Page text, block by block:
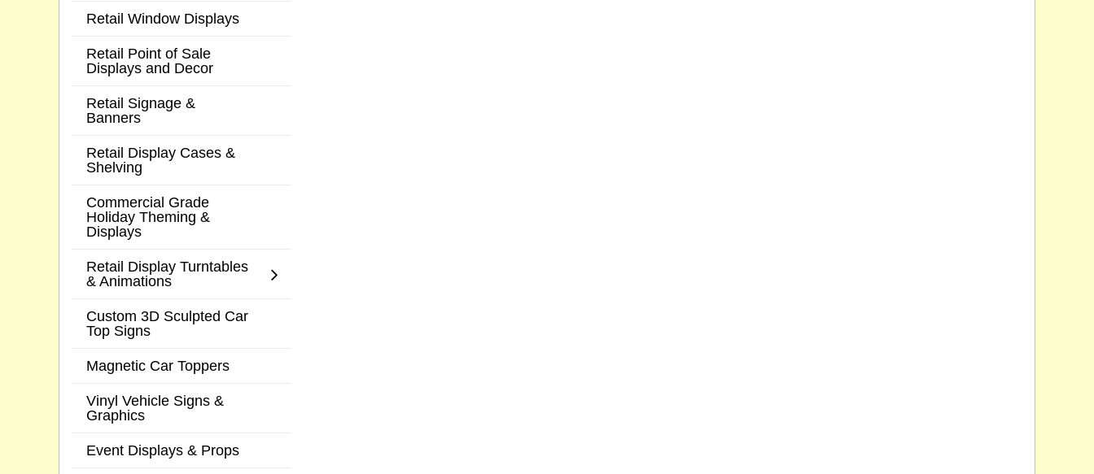
Retail Window Displays
Retail Point of Sale
Displays and Decor
Retail Signage &
Banners
Retail Display Cases &
Shelving
Commercial Grade
Holiday Theming &
Displays
Retail Display Turntables
& Animations
Custom 3D Sculpted Car
Top Signs
Magnetic Car Toppers
Vinyl Vehicle Signs &
Graphics
Event Displays & Props